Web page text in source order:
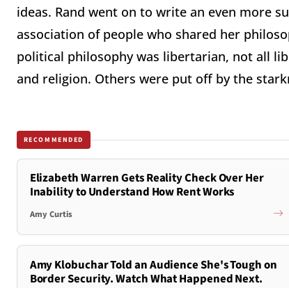
ideas. Rand went on to write an even more
association of people who shared her
political philosophy was libertarian, not all
and religion. Others were put off by the
RECOMMENDED
Elizabeth Warren Gets Reality Check Over Her
Inability to Understand How Rent Works
Amy Curtis
Amy Klobuchar Told an Audience She's Tough on
Border Security. Watch What Happened Next.